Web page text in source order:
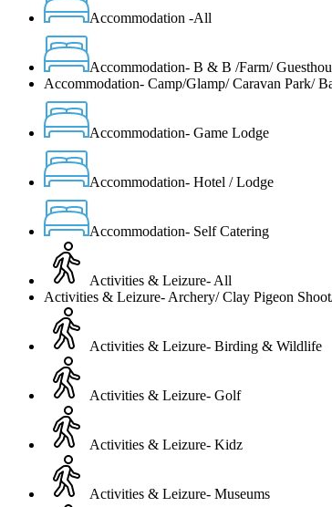
Accommodation -All
Accommodation- B & B /Farm/
Accommodation- Camp/Glamp/ Caravan Park/
Accommodation- Game Lodge
Accommodation- Hotel / Lodge
Accommodation- Self Catering
Activities & Leizure- All
Activities & Leizure- Archery/ Clay Pigeon
Activities & Leizure- Birding & Wildlife
Activities & Leizure- Golf
Activities & Leizure- Kidz
Activities & Leizure- Museums